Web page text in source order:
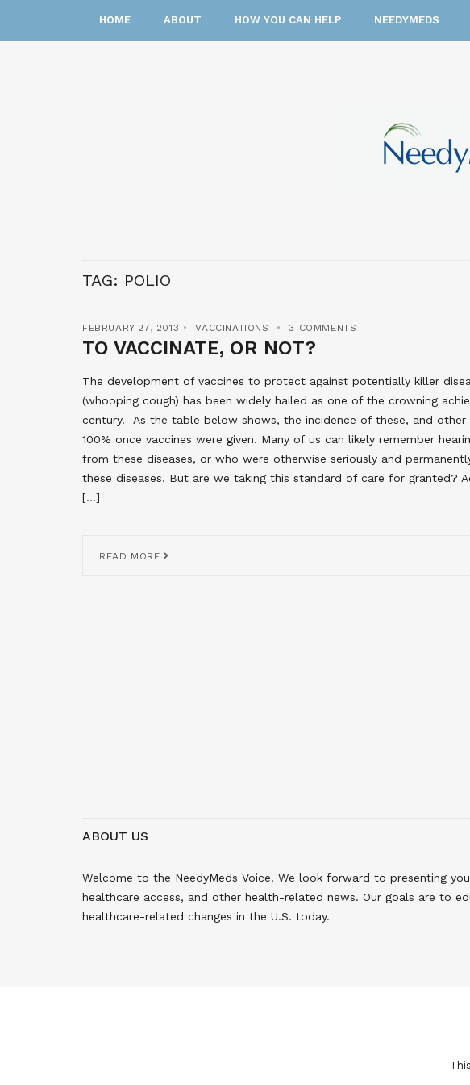
HOME ABOUT HOW YOU CAN HELP NEEDYMEDS
TAG: POLIO
FEBRUARY 27, 2013 VACCINATIONS 3 COMMENTS
TO VACCINATE, OR NOT?
The development of vaccines to protect against potentially killer
(whooping cough) has been widely hailed as one of the crowning
century. As the table below shows, the incidence of these, and other
100% once vaccines were given. Many of us can likely remember
from these diseases, or who were otherwise seriously and
these diseases. But are we taking this standard of care for granted?
[…]
READ MORE
ABOUT US
Welcome to the NeedyMeds Voice! We look forward to presenting
healthcare access, and other health-related news. Our goals are to
healthcare-related changes in the U.S. today.